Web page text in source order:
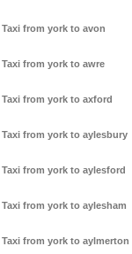
Taxi from york to avon
Taxi from york to awre
Taxi from york to axford
Taxi from york to aylesbury
Taxi from york to aylesford
Taxi from york to aylesham
Taxi from york to aylmerton